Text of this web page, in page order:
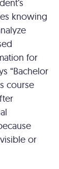
knowing
for
“Bachelor
course
or